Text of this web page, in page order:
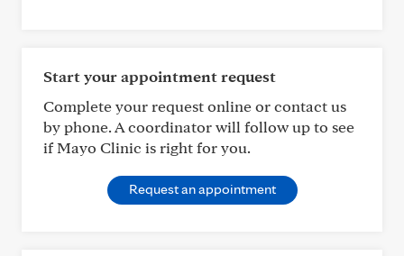
Start your appointment request
Complete your request online or contact us
by phone. A coordinator will follow up to see
if Mayo Clinic is right for you.
Request an appointment